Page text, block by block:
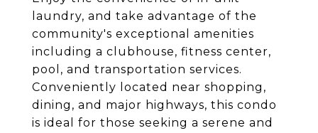
laundry, and take advantage of the
community's exceptional amenities
including a clubhouse, fitness center,
pool, and transportation services.
Conveniently located near shopping,
dining, and major highways, this condo
is ideal for those seeking a serene and